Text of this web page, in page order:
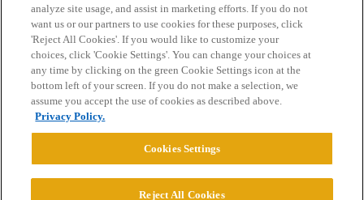
Home Categories Guidelines Terms of Service
Privacy Policy
Powered byDiscourse
analyze site usage, and assist in marketing efforts. If you do not
want us or our partners to use cookies for these purposes, click
'Reject All Cookies'. If you would like to customize your
choices, click 'Cookie Settings'. You can change your choices at
any time by clicking on the green Cookie Settings icon at the
bottom left of your screen. If you do not make a selection, we
assume you accept the use of cookies as described above.
Privacy Policy.
Cookies Settings
Reject All Cookies